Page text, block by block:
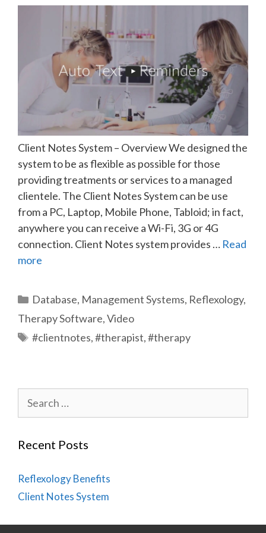
Client Notes System – Overview We designed the
system to be as flexible as possible for those
providing treatments or services to a managed
clientele. The Client Notes System can be use
from a PC, Laptop, Mobile Phone, Tabloid; in fact,
anywhere you can receive a Wi-Fi, 3G or 4G
connection. Client Notes system provides … Read
more
Categories
Database, Management Systems, Reflexology,
Therapy Software,Video
Tags
#clientnotes,#therapist,#therapy
for:
Recent Posts
Reflexology Benefits
Client Notes System